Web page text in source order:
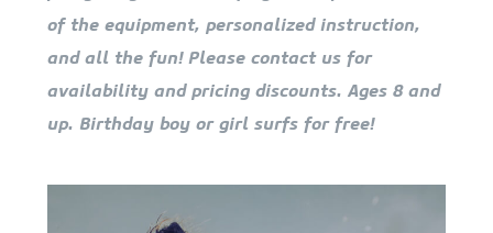
of the equipment, personalized instruction,
and all the fun! Please contact us for
availability and pricing discounts. Ages 8 and
up. Birthday boy or girl surfs for free!